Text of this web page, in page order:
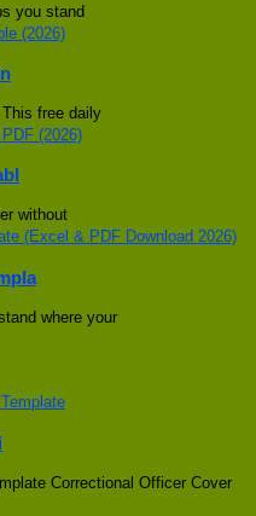
you stand
free daily
without
where your
Correctional Officer Cover